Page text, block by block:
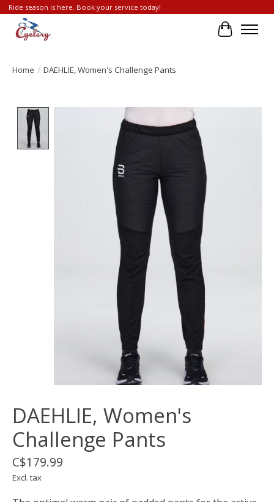
Ride season is here. Book your service today!
Cart
Home / DAEHLIE, Women's Challenge Pants
Product image slideshow Items
DAEHLIE, Women's
Challenge Pants
C$179.99
Excl. tax